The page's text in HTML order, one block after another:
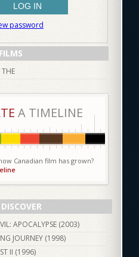
password
FILMS
A TIMELINE
Canadian film has grown?
APOCALYPSE (2003)
JOURNEY (1998)
II (1996)